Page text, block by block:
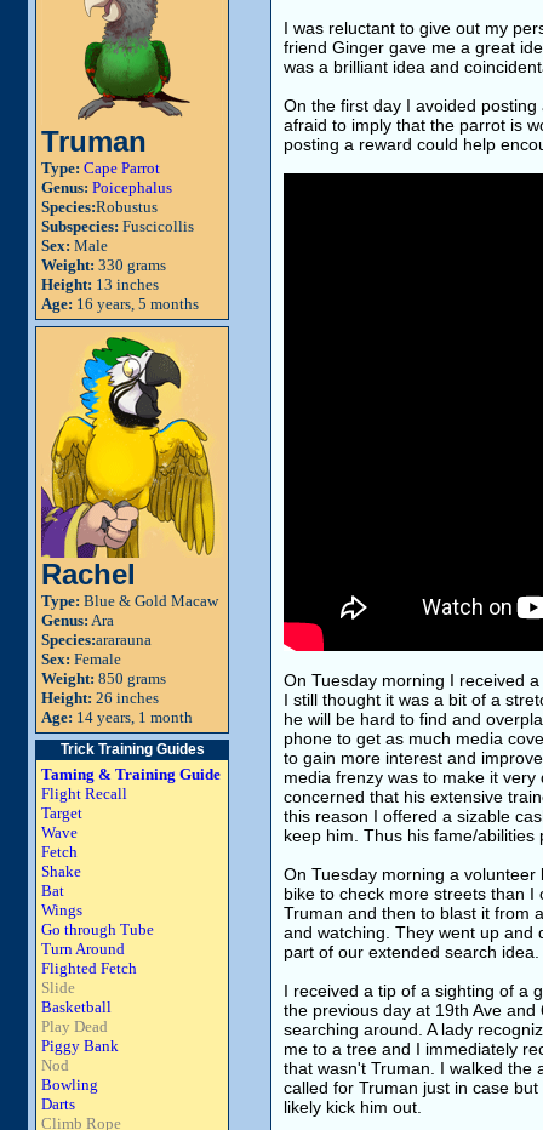
Truman
Type: Cape Parrot
Genus: Poicephalus
Species:Robustus
Subspecies: Fuscicollis
Sex: Male
Weight: 330 grams
Height: 13 inches
Age: 16 years, 5 months
Rachel
Type: Blue & Gold Macaw
Genus: Ara
Species:ararauna
Sex: Female
Weight: 850 grams
Height: 26 inches
Age: 14 years, 1 month
Trick Training Guides
Taming & Training Guide
Flight Recall
Target
Wave
Fetch
Shake
Bat
Wings
Go through Tube
Turn Around
Flighted Fetch
Slide
Basketball
Play Dead
Piggy Bank
Nod
Bowling
Darts
Climb Rope
I was reluctant to give out my
friend Ginger gave me a great
was a brilliant idea and
On the first day I avoided
afraid to imply that the parrot is
posting a reward could help
On Tuesday morning I received
I still thought it was a bit of a
he will be hard to find and
phone to get as much media
to gain more interest and
media frenzy was to make it
concerned that his extensive
this reason I offered a sizable
keep him. Thus his fame/
On Tuesday morning a
bike to check more streets than
Truman and then to blast it from
and watching. They went up and
part of our extended search idea.
I received a tip of a sighting of a
the previous day at 19th Ave
searching around. A lady
me to a tree and I immediately
that wasn't Truman. I walked the
called for Truman just in case
likely kick him out.